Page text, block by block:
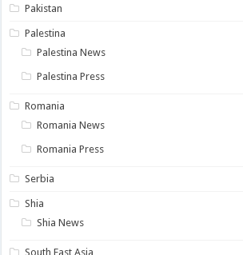
Pakistan
Palestina
Palestina News
Palestina Press
Romania
Romania News
Romania Press
Serbia
Shia
Shia News
South East Asia